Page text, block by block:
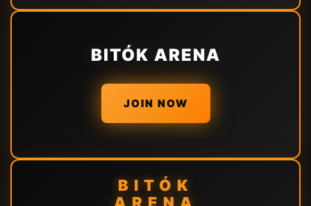
BITÓK ARENA
JOIN NOW
BITÓK